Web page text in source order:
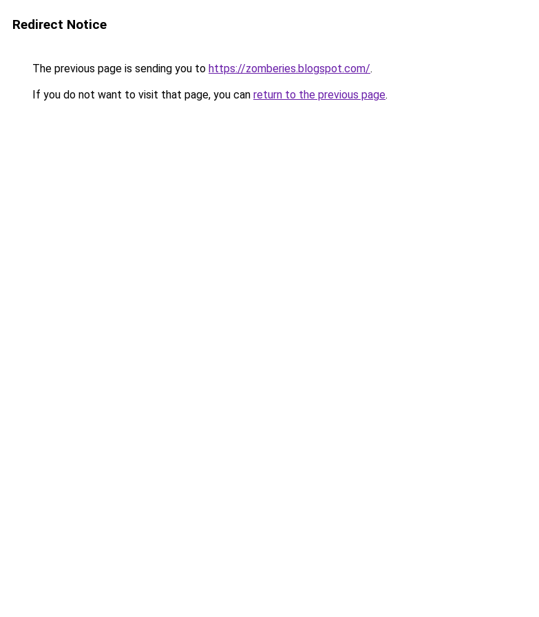
Redirect Notice
The previous page is sending you to https://zomberies.blogspot.com/.
If you do not want to visit that page, you can return to the previous page.